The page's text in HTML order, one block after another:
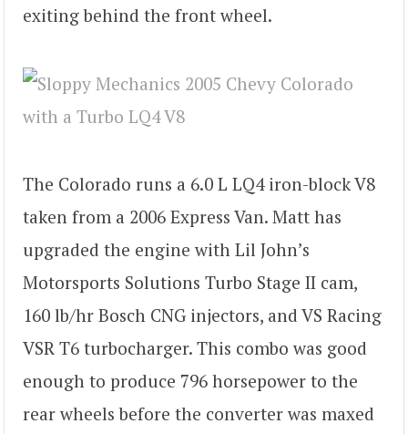
exiting behind the front wheel.
The Colorado runs a 6.0 L LQ4 iron-block V8
taken from a 2006 Express Van. Matt has
upgraded the engine with Lil John’s
Motorsports Solutions Turbo Stage II cam,
160 lb/hr Bosch CNG injectors, and VS Racing
VSR T6 turbocharger. This combo was good
enough to produce 796 horsepower to the
rear wheels before the converter was maxed